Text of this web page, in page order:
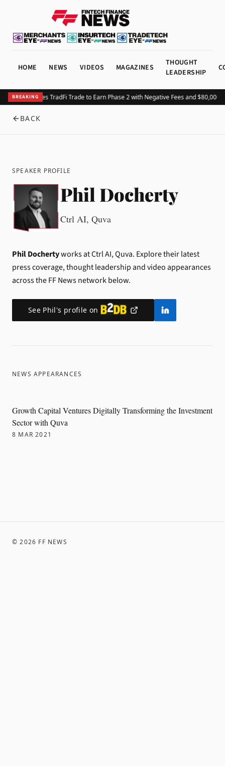
HOME NEWS VIDEOS MAGAZINES
THOUGHT
LEADERSHIP
BREAKING
HTX Launches TradFi Trade to Earn Phase 2 with Negative Fees and $80,000
BACK
SPEAKER PROFILE
Phil Docherty
Ctrl AI, Quva
Phil Dochertyworks at Ctrl AI, Quva. Explore their latest
press coverage, thought leadership and video appearances
across the FF News network below.
See Phil's profile on
NEWS APPEARANCES
Growth Capital Ventures Digitally Transforming the Investment
Sector with Quva
8 MAR 2021
©2026 FF NEWS